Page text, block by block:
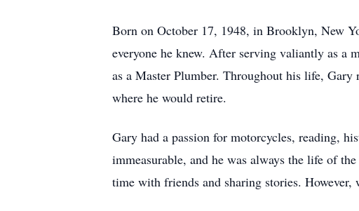
Born on October 17, 1948, in Brooklyn, New
everyone he knew. After serving valiantly as a
as a Master Plumber. Throughout his life,
where he would retire.
Gary had a passion for motorcycles, reading,
immeasurable, and he was always the life of
time with friends and sharing stories.